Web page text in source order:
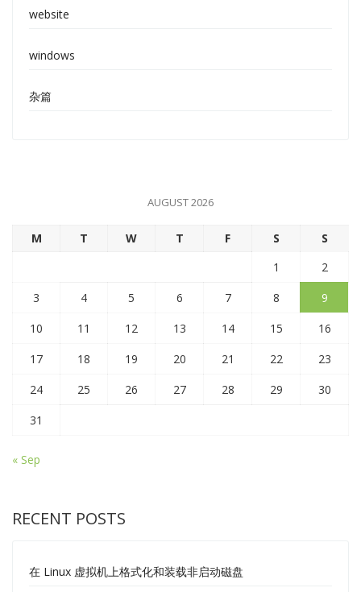
website
windows
杂篇
AUGUST 2026
M T W T F S
S
1
2
3
4 5 6 7 8
9
10
11 12 13 14 15
16
17
18 19 20 21 22
23
24
25 26 27 28 29
30
31
« Sep
RECENT POSTS
在 Linux 虚拟机上格式化和装载非启动磁盘